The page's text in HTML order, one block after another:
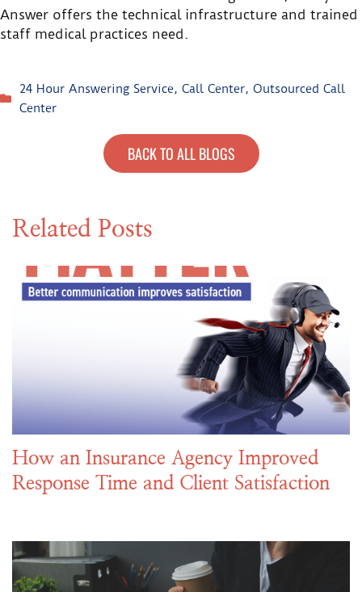
Answer offers the technical infrastructure and trained
staff medical practices need.
24 Hour Answering Service, Call Center, Outsourced Call
Center
BACK TO ALL BLOGS
Related Posts
How an Insurance Agency Improved
Response Time and Client Satisfaction